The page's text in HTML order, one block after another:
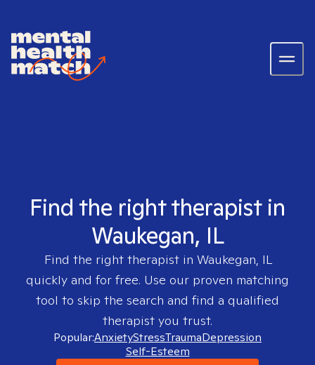
Find the right therapist in
Waukegan, IL
Find the right therapist in Waukegan, IL
quickly and for free. Use our proven matching
tool to skip the search and find a qualified
therapist you trust.
Popular:AnxietyStressTraumaDepression
Self-Esteem